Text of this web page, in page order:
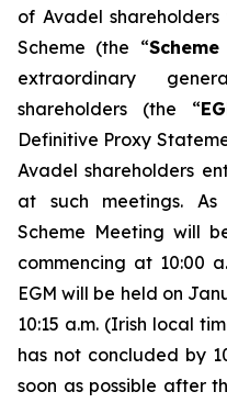
of Avadel
Scheme (the “
extraordinary
shareholders (the “
Definitive Proxy
Avadel shareholders
at such meetings. As
Scheme Meeting will
commencing at 10:00
EGM will be held on
10:15 a.m. (Irish local
has not concluded by
soon as possible after